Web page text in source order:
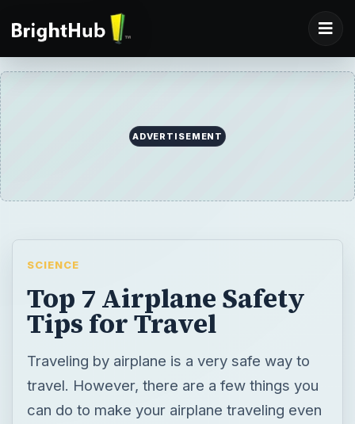
ADVERTISEMENT
SCIENCE
Top 7 Airplane Safety
Tips for Travel
Traveling by airplane is a very safe way to
travel. However, there are a few things you
can do to make your airplane traveling even